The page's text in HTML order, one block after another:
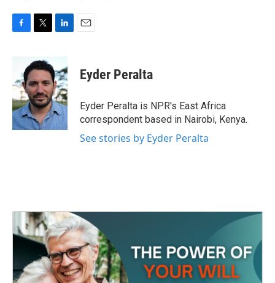
b
o
o
k
i
t
t
e
r
n
k
e
d
I
n
Eyder Peralta
Eyder Peralta is NPR's East Africa
correspondent based in Nairobi, Kenya.
See stories by Eyder Peralta